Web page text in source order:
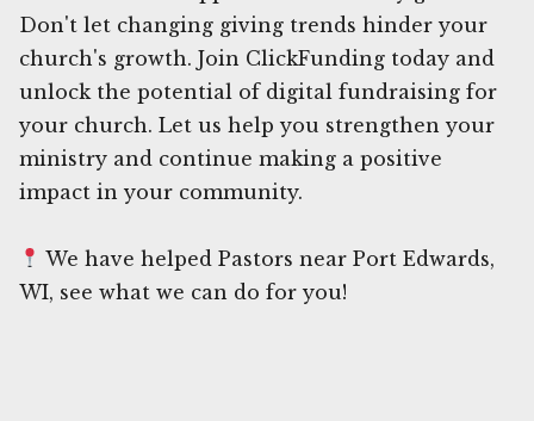
Don't let changing giving trends hinder your
church's growth. Join ClickFunding today and
unlock the potential of digital fundraising for
your church. Let us help you strengthen your
ministry and continue making a positive
impact in your community.
We have helped Pastors near Port Edwards,
WI, see what we can do for you!